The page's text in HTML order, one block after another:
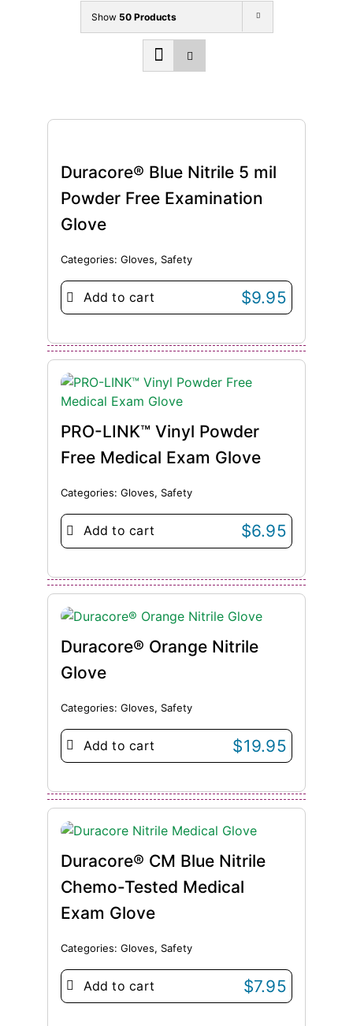
Show 50 Products
Duracore® Blue Nitrile 5 mil
Powder Free Examination
Glove
Categories: Gloves, Safety
Add to cart $9.95
PRO-LINK™ Vinyl Powder
Free Medical Exam Glove
Categories: Gloves, Safety
Add to cart $6.95
Duracore® Orange Nitrile
Glove
Categories: Gloves, Safety
Add to cart $19.95
Duracore® CM Blue Nitrile
Chemo-Tested Medical
Exam Glove
Categories: Gloves, Safety
Add to cart $7.95